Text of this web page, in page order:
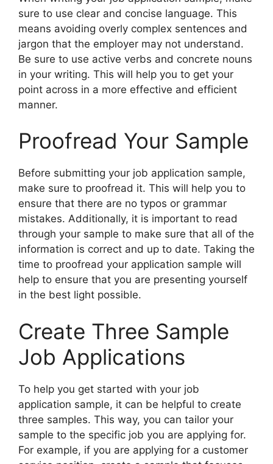
sure to use clear and concise language. This
means avoiding overly complex sentences and
jargon that the employer may not understand.
Be sure to use active verbs and concrete nouns
in your writing. This will help you to get your
point across in a more effective and efficient
manner.
Proofread Your Sample
Before submitting your job application sample,
make sure to proofread it. This will help you to
ensure that there are no typos or grammar
mistakes. Additionally, it is important to read
through your sample to make sure that all of the
information is correct and up to date. Taking the
time to proofread your application sample will
help to ensure that you are presenting yourself
in the best light possible.
Create Three Sample
Job Applications
To help you get started with your job
application sample, it can be helpful to create
three samples. This way, you can tailor your
sample to the specific job you are applying for.
For example, if you are applying for a customer